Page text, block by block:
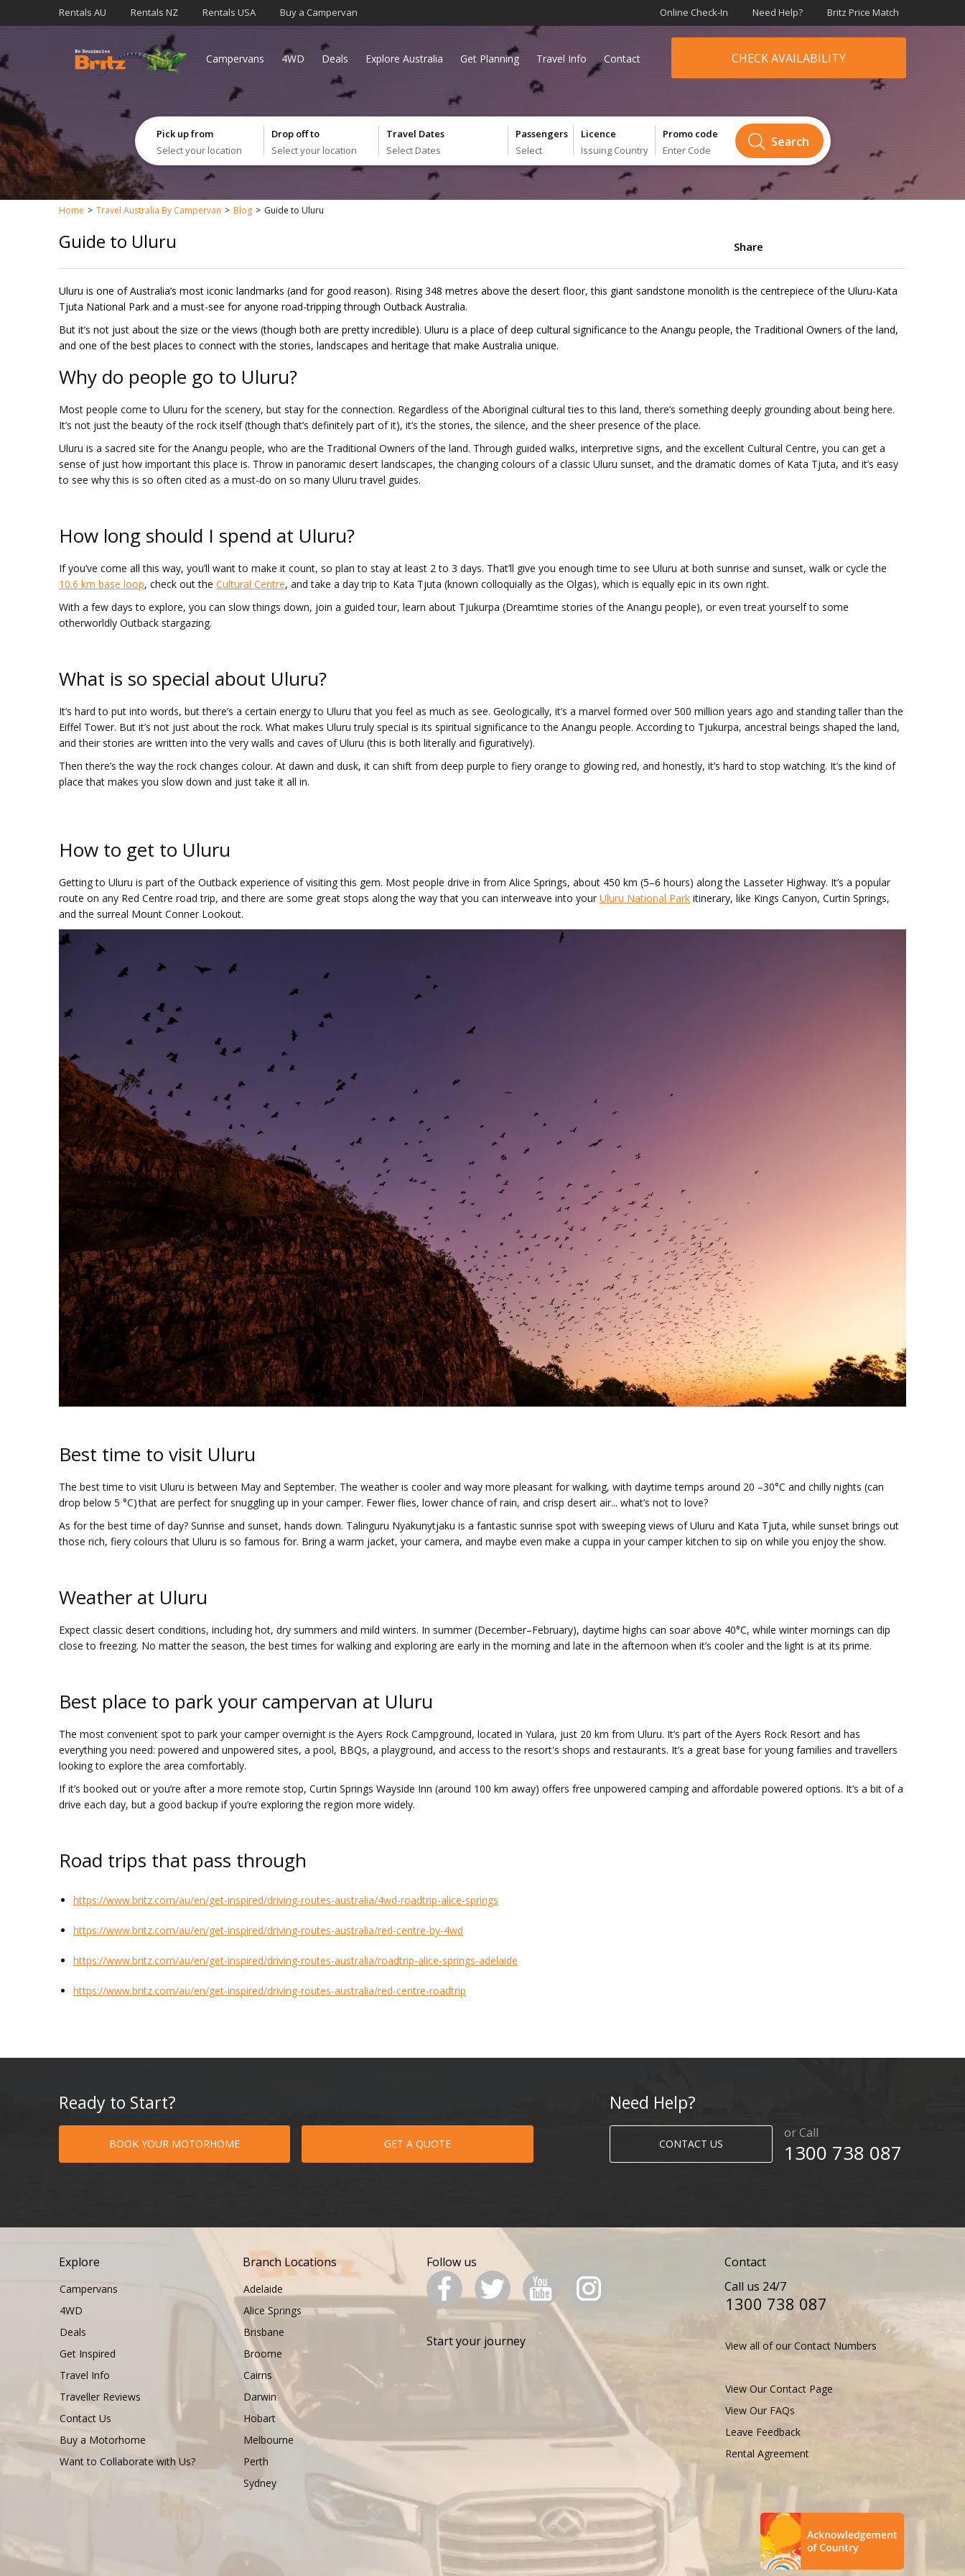
Rentals AU Rentals NZ Rentals USA Buy a Campervan Online Check-In Need Help? Britz Price Match
Campervans 4WD Deals Explore Australia Get Planning Travel Info Contact CHECK AVAILABILITY
Pick up from
Select your location
Drop off to
Select your location
Travel Dates
Select Dates
Passengers
Select
Licence
Issuing Country
Promo code
Enter Code
Search
Home Travel Australia By Campervan Blog Guide to Uluru
Guide to Uluru Share
Uluru is one of Australia’s most iconic landmarks (and for good reason). Rising 348 metres above the desert floor, this giant sandstone monolith is the centrepiece of the Uluru-Kata
Tjuta National Park and a must-see for anyone road-tripping through Outback Australia.
But it’s not just about the size or the views (though both are pretty incredible). Uluru is a place of deep cultural significance to the Anangu people, the Traditional Owners of the land,
and one of the best places to connect with the stories, landscapes and heritage that make Australia unique.
Why do people go to Uluru?
Most people come to Uluru for the scenery, but stay for the connection. Regardless of the Aboriginal cultural ties to this land, there’s something deeply grounding about being here.
It’s not just the beauty of the rock itself (though that’s definitely part of it), it’s the stories, the silence, and the sheer presence of the place.
Uluru is a sacred site for the Anangu people, who are the Traditional Owners of the land. Through guided walks, interpretive signs, and the excellent Cultural Centre, you can get a
sense of just how important this place is. Throw in panoramic desert landscapes, the changing colours of a classic Uluru sunset, and the dramatic domes of Kata Tjuta, and it’s easy
to see why this is so often cited as a must-do on so many Uluru travel guides.
How long should I spend at Uluru?
If you’ve come all this way, you’ll want to make it count, so plan to stay at least 2 to 3 days. That’ll give you enough time to see Uluru at both sunrise and sunset, walk or cycle the
10.6 km base loop, check out the Cultural Centre, and take a day trip to Kata Tjuta (known colloquially as the Olgas), which is equally epic in its own right.
With a few days to explore, you can slow things down, join a guided tour, learn about Tjukurpa (Dreamtime stories of the Anangu people), or even treat yourself to some
otherworldly Outback stargazing.
What is so special about Uluru?
It’s hard to put into words, but there’s a certain energy to Uluru that you feel as much as see. Geologically, it’s a marvel formed over 500 million years ago and standing taller than the
Eiffel Tower. But it’s not just about the rock. What makes Uluru truly special is its spiritual significance to the Anangu people. According to Tjukurpa, ancestral beings shaped the land,
and their stories are written into the very walls and caves of Uluru (this is both literally and figuratively).
Then there’s the way the rock changes colour. At dawn and dusk, it can shift from deep purple to fiery orange to glowing red, and honestly, it’s hard to stop watching. It’s the kind of
place that makes you slow down and just take it all in.
How to get to Uluru
Getting to Uluru is part of the Outback experience of visiting this gem. Most people drive in from Alice Springs, about 450 km (5–6 hours) along the Lasseter Highway. It’s a popular
route on any Red Centre road trip, and there are some great stops along the way that you can interweave into your Uluru National Park itinerary, like Kings Canyon, Curtin Springs,
and the surreal Mount Conner Lookout.
Best time to visit Uluru
The best time to visit Uluru is between May and September. The weather is cooler and way more pleasant for walking, with daytime temps around 20 –30°C and chilly nights (can
drop below 5 °C) that are perfect for snuggling up in your camper. Fewer flies, lower chance of rain, and crisp desert air... what’s not to love?
As for the best time of day? Sunrise and sunset, hands down. Talinguru Nyakunytjaku is a fantastic sunrise spot with sweeping views of Uluru and Kata Tjuta, while sunset brings out
those rich, fiery colours that Uluru is so famous for. Bring a warm jacket, your camera, and maybe even make a cuppa in your camper kitchen to sip on while you enjoy the show.
Weather at Uluru
Expect classic desert conditions, including hot, dry summers and mild winters. In summer (December–February), daytime highs can soar above 40°C, while winter mornings can dip
close to freezing. No matter the season, the best times for walking and exploring are early in the morning and late in the afternoon when it’s cooler and the light is at its prime.
Best place to park your campervan at Uluru
The most convenient spot to park your camper overnight is the Ayers Rock Campground, located in Yulara, just 20 km from Uluru. It’s part of the Ayers Rock Resort and has
everything you need: powered and unpowered sites, a pool, BBQs, a playground, and access to the resort's shops and restaurants. It’s a great base for young families and travellers
looking to explore the area comfortably.
If it’s booked out or you’re after a more remote stop, Curtin Springs Wayside Inn (around 100 km away) offers free unpowered camping and affordable powered options. It’s a bit of a
drive each day, but a good backup if you’re exploring the region more widely.
Road trips that pass through
https://www.britz.com/au/en/get-inspired/driving-routes-australia/4wd-roadtrip-alice-springs
https://www.britz.com/au/en/get-inspired/driving-routes-australia/red-centre-by-4wd
https://www.britz.com/au/en/get-inspired/driving-routes-australia/roadtrip-alice-springs-adelaide
https://www.britz.com/au/en/get-inspired/driving-routes-australia/red-centre-roadtrip
Ready to Start?
BOOK YOUR MOTORHOME GET A QUOTE
Need Help?
CONTACT US
or Call
1300 738 087​​​
Explore
Campervans
4WD
Deals
Get Inspired
Travel Info
Traveller Reviews
Contact Us
Buy a Motorhome
Want to Collaborate with Us?
Branch Locations
Adelaide
Alice Springs
Brisbane
Broome
Cairns
Darwin
Hobart
Melbourne
Perth
Sydney
Follow us
Start your journey
Contact
Call us 24/7
1300 738 087​​​
View all of our Contact Numbers
View Our Contact Page
View Our FAQs
Leave Feedback
Rental Agreement